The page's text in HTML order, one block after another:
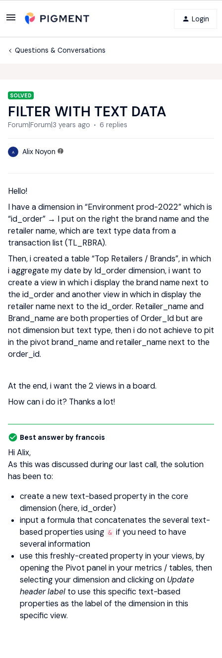
Login
Questions & Conversations
SOLVED
FILTER WITH TEXT DATA
Forum|Forum|3 years ago 6 replies
A Alix Noyon
Hello!
I have a dimension in “Environment prod-2022” which is
“id_order” → I put on the right the brand name and the
retailer name, which are text type data from a
transaction list (TL_RBRA).
Then, i created a table “Top Retailers / Brands”, in which
i aggregate my date by Id_order dimension, i want to
create a view in which i display the brand name next to
the id_order and another view in which in display the
retailer name next to the id_order. Retailer_name and
Brand_name are both properties of Order_Id but are
not dimension but text type, then i do not achieve to pit
in the pivot brand_name and retailer_name next to the
order_id.
At the end, i want the 2 views in a board.
How can i do it? Thanks a lot!
Best answer by francois
Hi Alix,
As this was discussed during our last call, the solution
has been to:
create a new text-based property in the core
dimension (here, id_order)
input a formula that concatenates the several text-
based properties using & if you need to have
several information
use this freshly-created property in your views, by
opening the Pivot panel in your metrics / tables, then
selecting your dimension and clicking on Update
header label to use this specific text-based
properties as the label of the dimension in this
specific view.